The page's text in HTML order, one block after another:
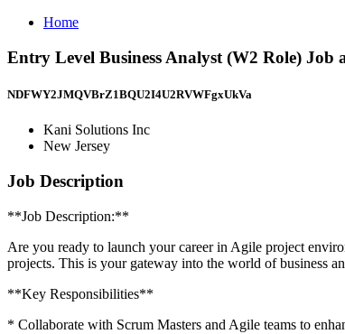
Home
Entry Level Business Analyst (W2 Role) Job
NDFWY2JMQVBrZ1BQU2I4U2RVWFgxUkVa
Kani Solutions Inc
New Jersey
Job Description
**Job Description:**
Are you ready to launch your career in Agile project
projects. This is your gateway into the world of business
** Key Responsibilities**
* Collaborate with Scrum Masters and Agile teams to